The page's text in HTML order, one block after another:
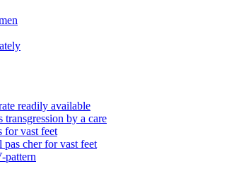
readily available
transgression by a care
for vast feet
cher for vast feet
pattern